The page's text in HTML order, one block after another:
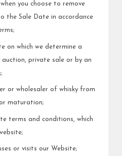
you choose to remove
the Sale Date in accordance
on which we determine a
private sale or by an
or wholesaler of whisky from
maturation;
terms and conditions, which
or visits our Website;